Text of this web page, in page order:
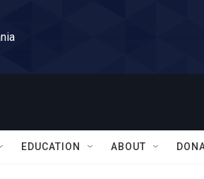
EDUCATION ABOUT